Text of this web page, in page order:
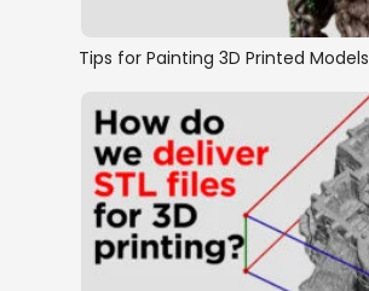
Tips for Painting 3D Printed Models